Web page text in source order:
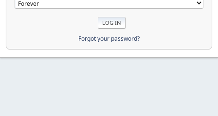
Forgot your password?